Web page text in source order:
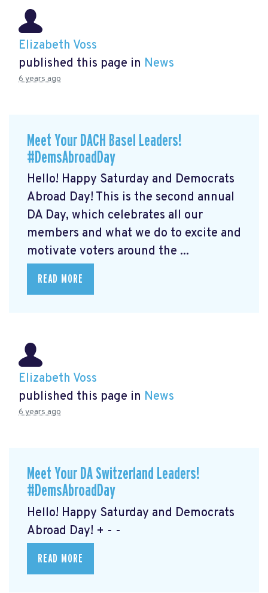
Elizabeth Voss
published this page in News
6 years ago
Meet Your DACH Basel Leaders!
#DemsAbroadDay
Hello! Happy Saturday and Democrats
Abroad Day! This is the second annual
DA Day, which celebrates all our
members and what we do to excite and
motivate voters around the ...
READ MORE
Elizabeth Voss
published this page in News
6 years ago
Meet Your DA Switzerland Leaders!
#DemsAbroadDay
Hello! Happy Saturday and Democrats
Abroad Day! + - -
READ MORE